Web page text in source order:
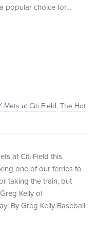
popular choice for…
Mets at Citi Field, The Hot
at Citi Field this
one of our ferries to
taking the train, but
Kelly of
By Greg Kelly Baseball